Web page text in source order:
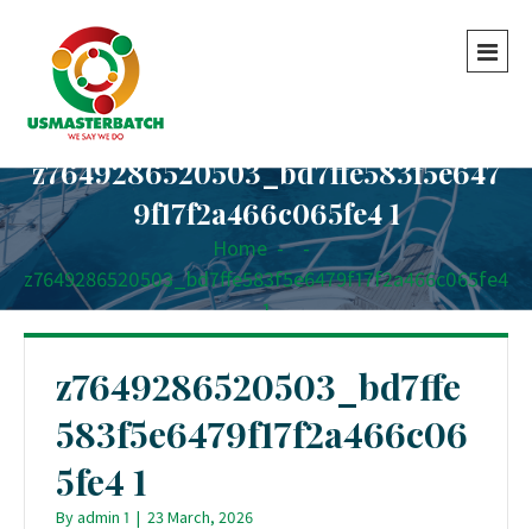
z7649286520503_bd7ffe583f5e647
9f17f2a466c065fe4 1
Home -
-
z7649286520503_bd7ffe583f5e6479f17f2a466c065fe4
1
z7649286520503_bd7ffe
583f5e6479f17f2a466c06
5fe4 1
Byadmin 1 | 23 March, 2026